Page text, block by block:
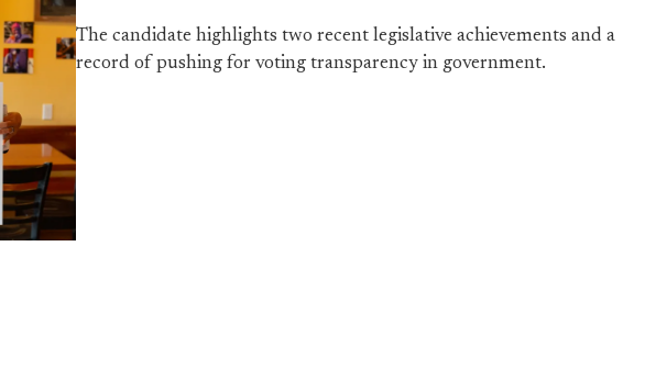
The candidate highlights two recent legislative achievements and a
record of pushing for voting transparency in government.